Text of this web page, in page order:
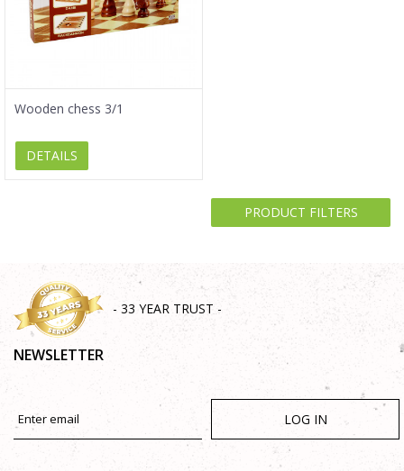
Wooden chess 3/1
DETAILS
PRODUCT FILTERS
- 33 YEAR TRUST -
NEWSLETTER
LOG IN